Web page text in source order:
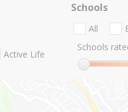
Active Life
Schools
All
Schools